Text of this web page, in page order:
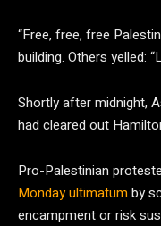
“Free, free, free
building. Others yelled:
Shortly after midnight,
had cleared out
Pro-Palestinian
Monday ultimatumby
encampment or risk